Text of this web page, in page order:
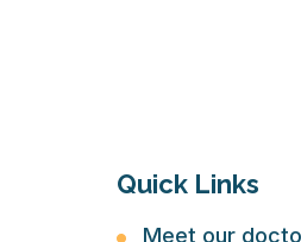
Quick Links
Meet our